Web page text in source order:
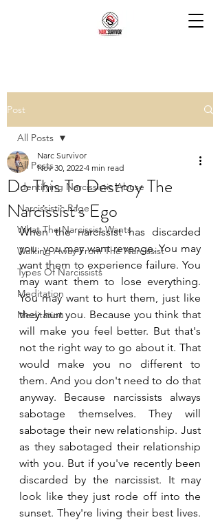
Post
All Posts
Identifying Narcissistic Abuse
Narcissistic Rage
What The Narcissist Wants
Walking Away From The Narcissist
Types Of Narcissists
Meditation
Meditation
All Posts
Do This To Destroy The
Narcissist's Ego
Narc Survivor
Nov 30, 2022 4 min read
When the narcissist has discarded
you, you may want revenge. You may
want them to experience failure. You
may want them to lose everything.
You may want to hurt them, just like
they hurt you. Because you think that
will make you feel better. But that's
not the right way to go about it. That
would make you no different to
them. And you don't need to do that
anyway. Because narcissists always
sabotage themselves. They will
sabotage their new relationship. Just
as they sabotaged their relationship
with you. But if you've recently been
discarded by the narcissist. It may
look like they just rode off into the
sunset. They're living their best lives.